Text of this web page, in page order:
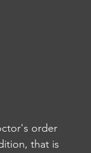
order
that is